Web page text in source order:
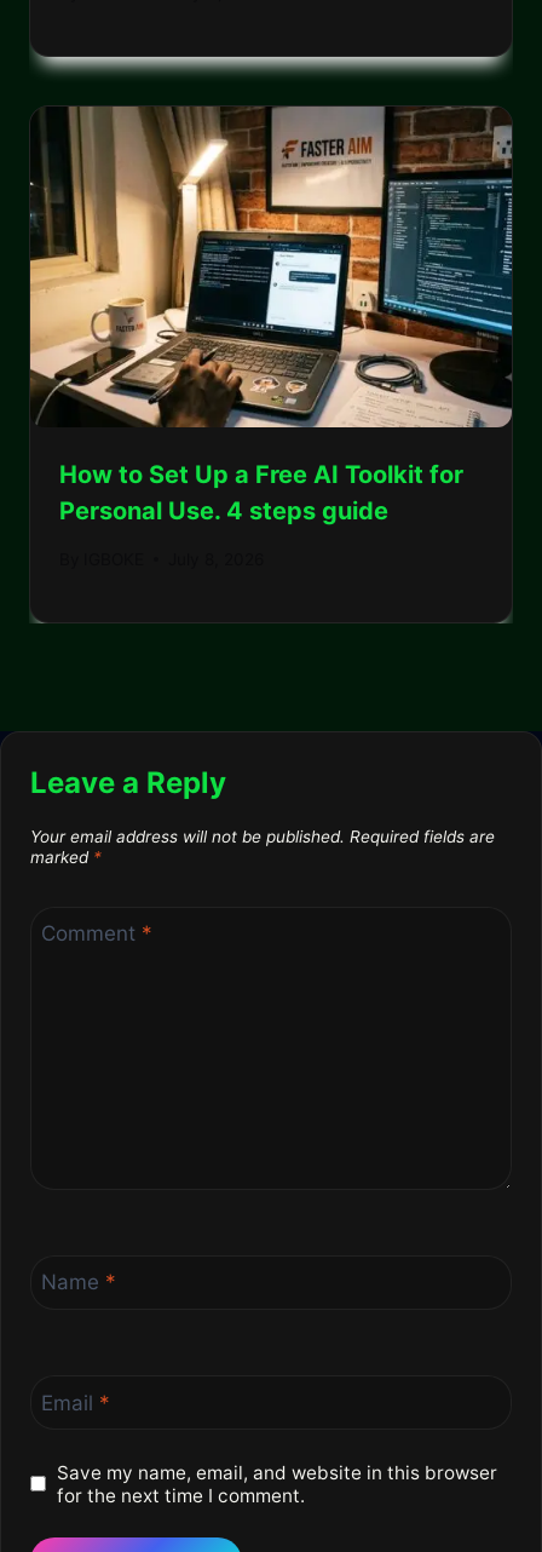
How to Set Up a Free AI Toolkit for
Personal Use. 4 steps guide
Leave a Reply
Your email address will not be published. Required fields are
marked *
Comment *
Name *
Email *
Save my name, email, and website in this browser
for the next time I comment.